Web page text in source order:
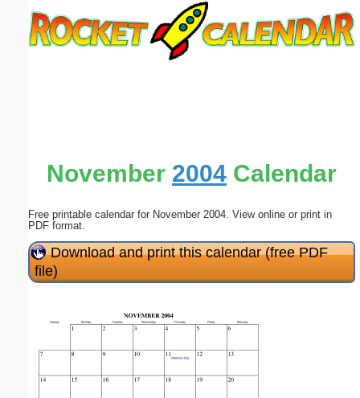
November 2004 Calendar
Free printable calendar for November 2004. View online or print in
PDF format.
Download and print this calendar (free PDF
file)
Submit Suggestion Close